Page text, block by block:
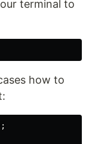
terminal to
how to